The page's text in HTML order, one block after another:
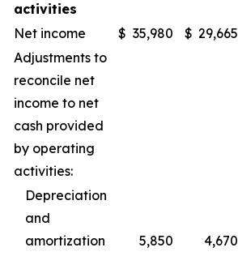
activities
Net income
$ 35,980 $ 29,665
Adjustments to
reconcile net
income to net
cash provided
by operating
activities:
Depreciation
and
amortization
5,850 4,670